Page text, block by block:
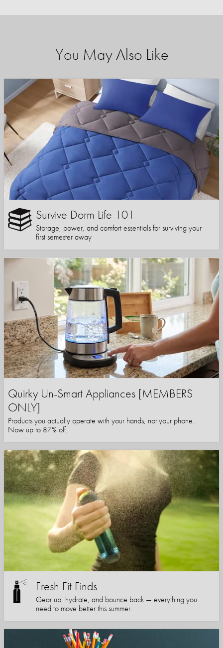
You May Also Like
Survive Dorm Life 101
Storage, power, and comfort essentials for surviving your
first semester away
Quirky Un-Smart Appliances [MEMBERS
ONLY]
Products you actually operate with your hands, not your phone.
Now up to 87% off.
Fresh Fit Finds
Gear up, hydrate, and bounce back — everything you
need to move better this summer.